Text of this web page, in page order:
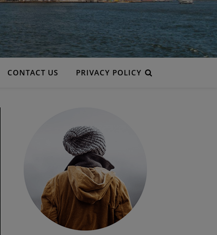
CONTACT US PRIVACY POLICY